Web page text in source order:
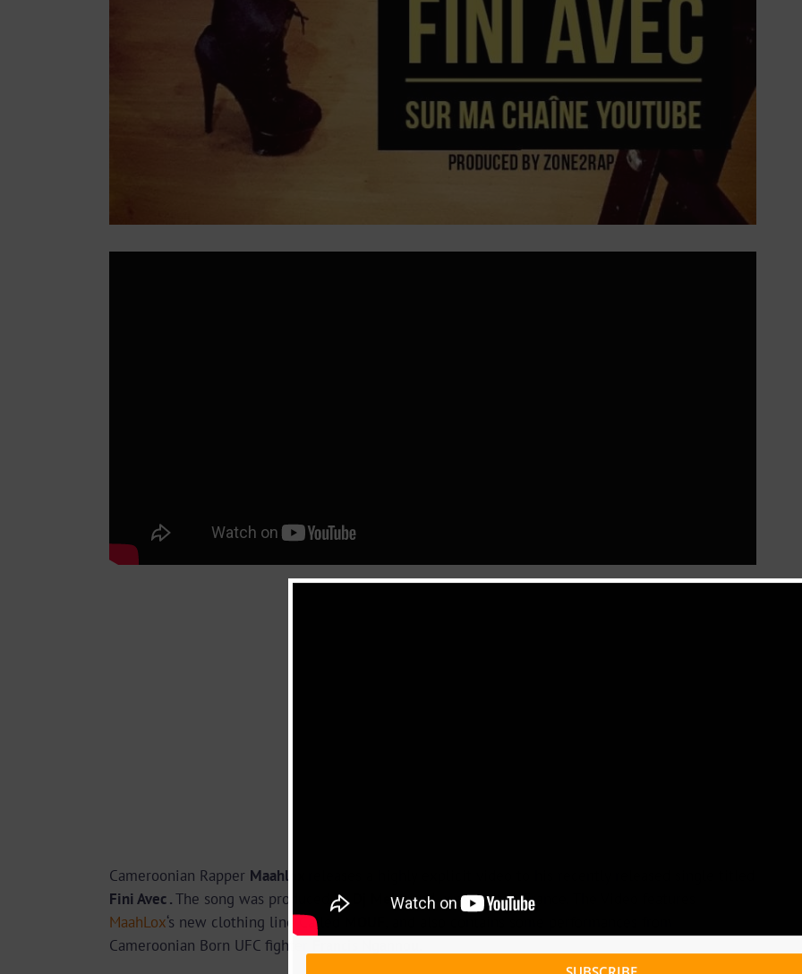
Cameroonian Rapper Maahlox
Fini Avec .The song was produced by Dj Mellyand was shot in France. The Video features
MaahLox‘s new clothing line Called
Cameroonian Born UFC fighter